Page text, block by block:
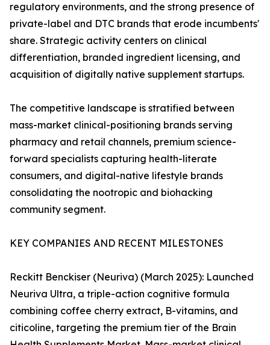
regulatory environments, and the strong presence of
private-label and DTC brands that erode incumbents'
share. Strategic activity centers on clinical
differentiation, branded ingredient licensing, and
acquisition of digitally native supplement startups.
The competitive landscape is stratified between
mass-market clinical-positioning brands serving
pharmacy and retail channels, premium science-
forward specialists capturing health-literate
consumers, and digital-native lifestyle brands
consolidating the nootropic and biohacking
community segment.
KEY COMPANIES AND RECENT MILESTONES
Reckitt Benckiser (Neuriva) (March 2025): Launched
Neuriva Ultra, a triple-action cognitive formula
combining coffee cherry extract, B-vitamins, and
citicoline, targeting the premium tier of the Brain